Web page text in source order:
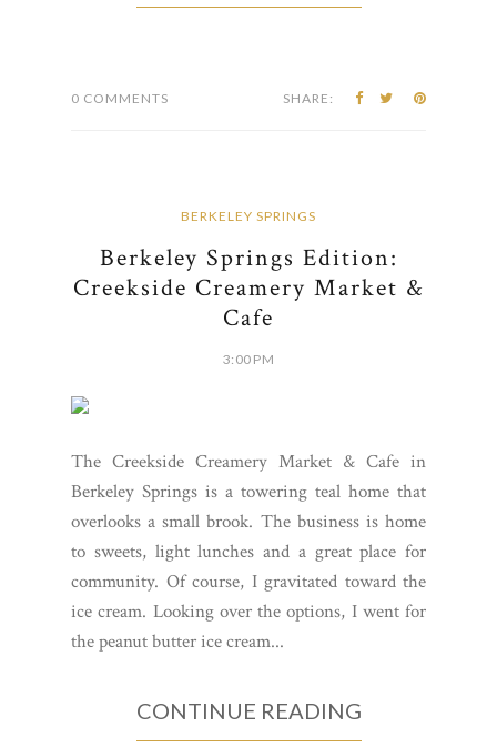
0 COMMENTS SHARE:
BERKELEY SPRINGS
Berkeley Springs Edition:
Creekside Creamery Market &
Cafe
3:00 PM
The Creekside Creamery Market & Cafe in
Berkeley Springs is a towering teal home that
overlooks a small brook. The business is home
to sweets, light lunches and a great place for
community. Of course, I gravitated toward the
ice cream. Looking over the options, I went for
the peanut butter ice cream...
CONTINUE READING